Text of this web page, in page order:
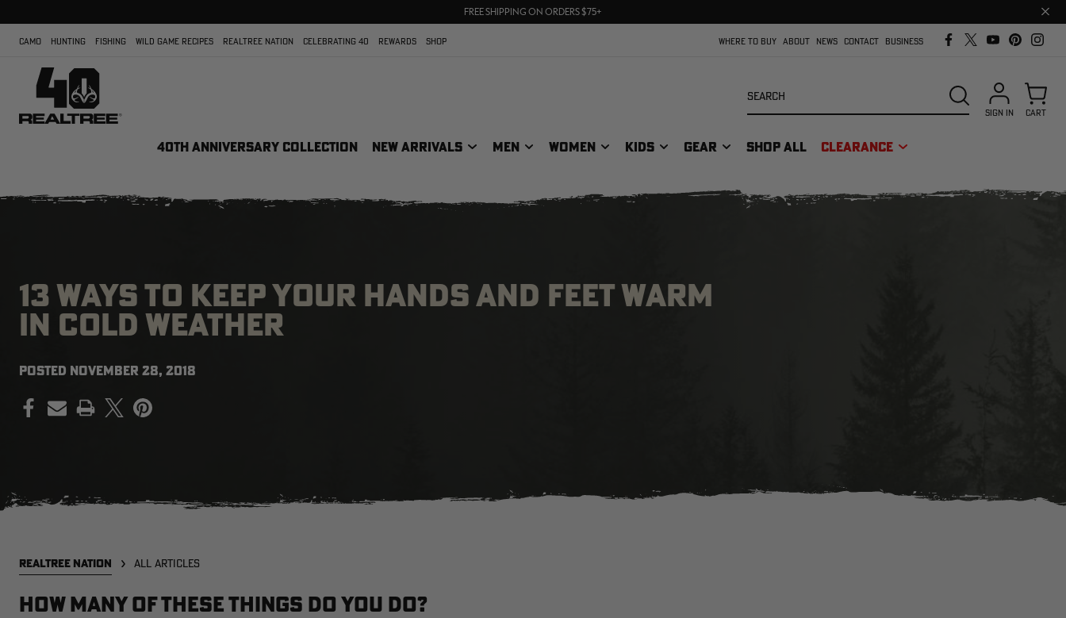
70% OFF CLEARANCE | SHOP NOW
FREE SHIPPING ON ORDERS $75+
Close
bar
CAMO HUNTING FISHING WILD GAME RECIPES REALTREE NATION CELEBRATING 40 REWARDS SHOP WHERE TO BUY ABOUT NEWS CONTACT BUSINESS
40TH ANNIVERSARY COLLECTION NEW ARRIVALS MEN WOMEN KIDS GEAR SHOP ALL CLEARANCE
SEARCH
SIGN IN CART
13 WAYS TO KEEP YOUR HANDS AND FEET WARM
IN COLD WEATHER
POSTED NOVEMBER 28, 2018
PRINT
REALTREE NATION ALL ARTICLES
How Many of These Things Do You Do?